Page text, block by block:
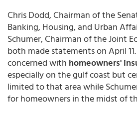
Chris Dodd, Chairman of the
Banking, Housing, and Urban
Schumer, Chairman of the Joint
both made statements on April
concerned with homeowners'
especially on the gulf coast but
limited to that area while
for homeowners in the midst of